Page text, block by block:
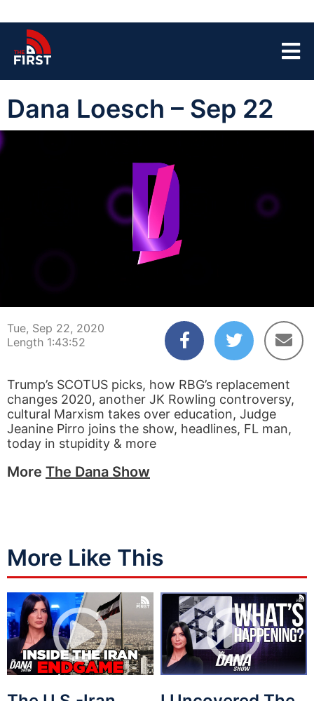
Dana Loesch – Sep 22
Tue, Sep 22, 2020
Length 1:43:52
Trump’s SCOTUS picks, how RBG’s replacement
changes 2020, another JK Rowling controversy,
cultural Marxism takes over education, Judge
Jeanine Pirro joins the show, headlines, FL man,
today in stupidity & more
More The Dana Show
More Like This